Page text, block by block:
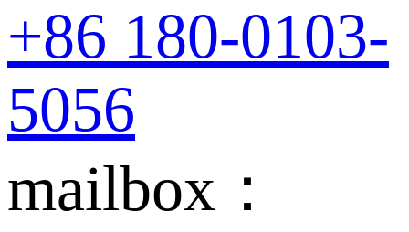
+86 180-0103-
5056
mailbox：